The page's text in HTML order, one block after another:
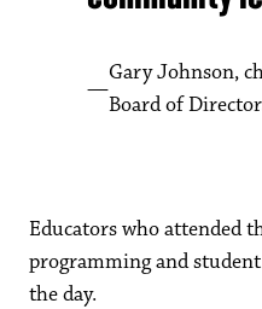
Gary Johnson,
Board of
Educators who attended
programming and
the day.